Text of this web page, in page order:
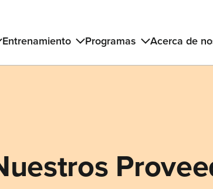
Entrenamiento Programas Acerca de